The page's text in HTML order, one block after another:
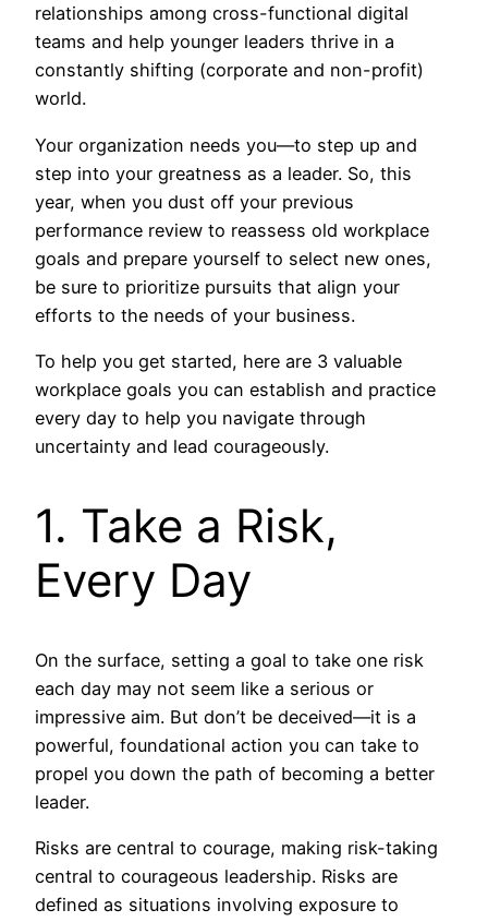
relationships among cross-functional digital
teams and help younger leaders thrive in a
constantly shifting (corporate and non-profit)
world.
Your organization needs you—to step up and
step into your greatness as a leader. So, this
year, when you dust off your previous
performance review to reassess old workplace
goals and prepare yourself to select new ones,
be sure to prioritize pursuits that align your
efforts to the needs of your business.
To help you get started, here are 3 valuable
workplace goals you can establish and practice
every day to help you navigate through
uncertainty and lead courageously.
1. Take a Risk,
Every Day
On the surface, setting a goal to take one risk
each day may not seem like a serious or
impressive aim. But don’t be deceived—it is a
powerful, foundational action you can take to
propel you down the path of becoming a better
leader.
Risks are central to courage, making risk-taking
central to courageous leadership. Risks are
defined as situations involving exposure to